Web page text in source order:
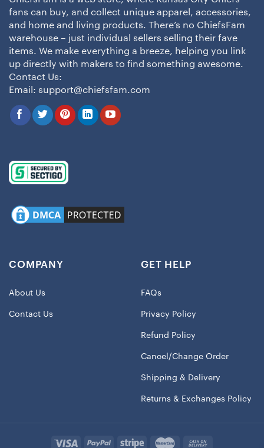
fans can buy, and collect unique apparel, accessories,
and home and living products. There’s no ChiefsFam
warehouse – just individual sellers selling their fave
items. We make everything a breeze, helping you link
up directly with makers to find something awesome.
Contact Us:
Email: support@chiefsfam.com
COMPANY
About Us
Contact Us
GET HELP
FAQs
Privacy Policy
Refund Policy
Cancel/Change Order
Shipping & Delivery
Returns & Exchanges Policy